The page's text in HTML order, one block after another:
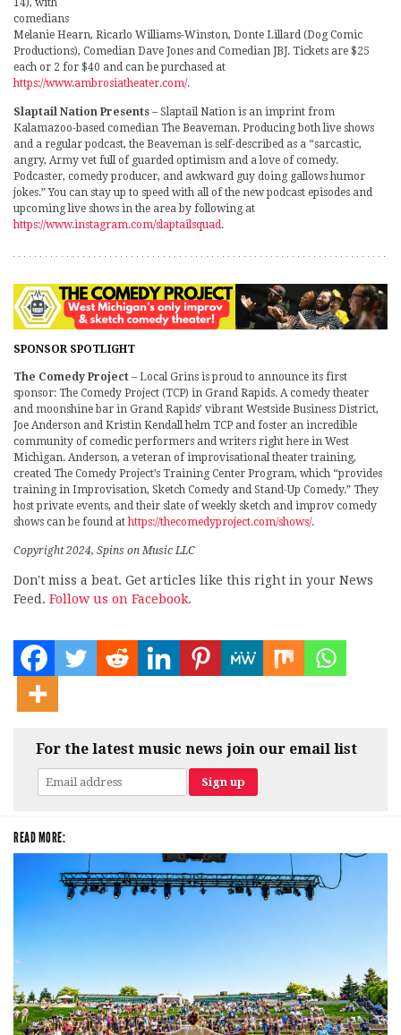
comedians
Melanie Hearn, Ricarlo Williams-Winston, Donte Lillard (Dog Comic
Productions), Comedian Dave Jones and Comedian JBJ. Tickets are $25
each or 2 for $40 and can be purchased at
https://www.ambrosiatheater.com/.
Slaptail Nation Presents – Slaptail Nation is an imprint from
Kalamazoo-based comedian The Beaveman. Producing both live shows
and a regular podcast, the Beaveman is self-described as a “sarcastic,
angry, Army vet full of guarded optimism and a love of comedy.
Podcaster, comedy producer, and awkward guy doing gallows humor
jokes.” You can stay up to speed with all of the new podcast episodes and
upcoming live shows in the area by following at
https://www.instagram.com/slaptailsquad .
SPONSOR SPOTLIGHT
The Comedy Project – Local Grins is proud to announce its first
sponsor: The Comedy Project (TCP) in Grand Rapids. A comedy theater
and moonshine bar in Grand Rapids’ vibrant Westside Business District,
Joe Anderson and Kristin Kendall helm TCP and foster an incredible
community of comedic performers and writers right here in West
Michigan. Anderson, a veteran of improvisational theater training,
created The Comedy Project’s Training Center Program, which “provides
training in Improvisation, Sketch Comedy and Stand-Up Comedy.” They
host private events, and their slate of weekly sketch and improv comedy
shows can be found athttps://thecomedyproject.com/shows/.
Copyright 2024, Spins on Music LLC
Don't miss a beat. Get articles like this right in your News
Feed. Follow us on Facebook.
For the latest music news join our email list
READ MORE: